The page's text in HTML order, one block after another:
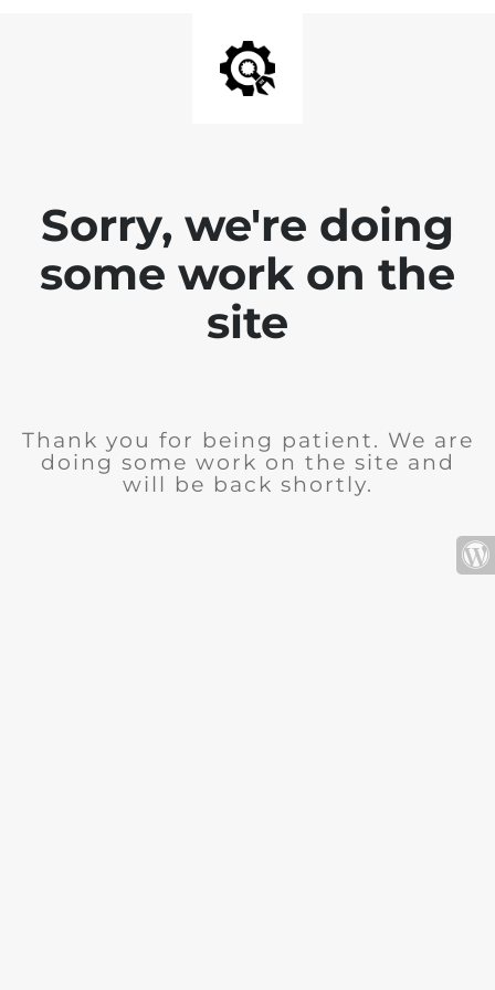
Sorry, we're doing
some work on the
site
Thank you for being patient. We are
doing some work on the site and
will be back shortly.